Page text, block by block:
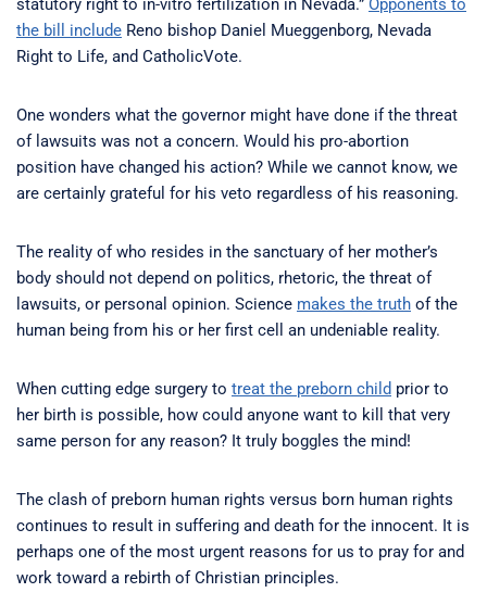
statutory right to in-vitro fertilization in Nevada.” Opponents to
the bill include Reno bishop Daniel Mueggenborg, Nevada
Right to Life, and CatholicVote.
One wonders what the governor might have done if the threat
of lawsuits was not a concern. Would his pro-abortion
position have changed his action? While we cannot know, we
are certainly grateful for his veto regardless of his reasoning.
The reality of who resides in the sanctuary of her mother’s
body should not depend on politics, rhetoric, the threat of
lawsuits, or personal opinion. Science makes the truth of the
human being from his or her first cell an undeniable reality.
When cutting edge surgery to treat the preborn child prior to
her birth is possible, how could anyone want to kill that very
same person for any reason? It truly boggles the mind!
The clash of preborn human rights versus born human rights
continues to result in suffering and death for the innocent. It is
perhaps one of the most urgent reasons for us to pray for and
work toward a rebirth of Christian principles.